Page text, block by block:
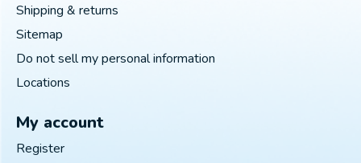
Shipping & returns
Sitemap
Do not sell my personal information
Locations
My account
Register